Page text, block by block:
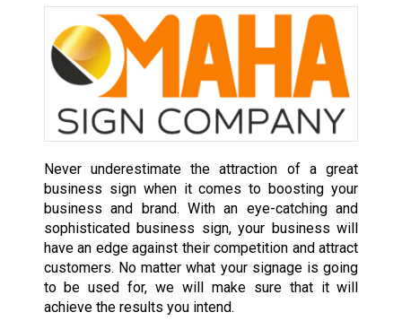
Never underestimate the attraction of a great
business sign when it comes to boosting your
business and brand. With an eye-catching and
sophisticated business sign, your business will
have an edge against their competition and attract
customers. No matter what your signage is going
to be used for, we will make sure that it will
achieve the results you intend.